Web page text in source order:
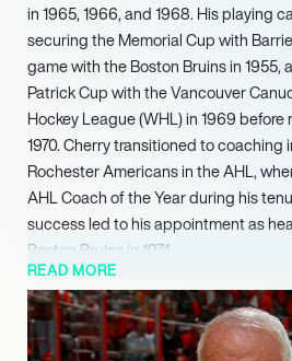
in 1965, 1966, and 1968. His playing
securing the Memorial Cup with
game with the Boston Bruins in 1955,
Patrick Cup with the Vancouver
Hockey League (WHL) in 1969 before
1970. Cherry transitioned to coaching
Rochester Americans in the AHL,
AHL Coach of the Year during his
success led to his appointment as
Boston Bruins in 1974.
He notably co-hosted the iconic
‘Hockey Night in Canada’ alongside
to 2019, making him one of
READ MORE